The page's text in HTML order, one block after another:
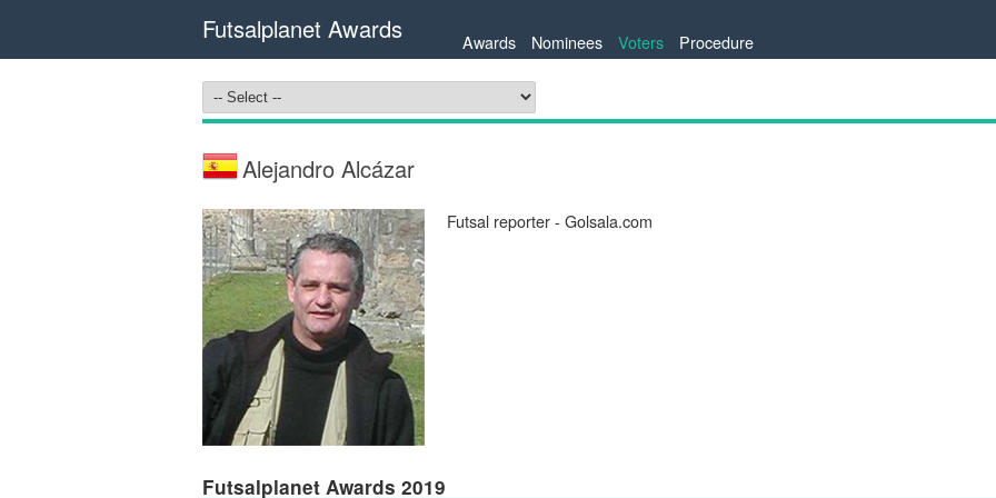
Futsalplanet Awards Awards Nominees Voters Procedure
Alejandro Alcázar
Futsal reporter - Golsala.com
Futsalplanet Awards 2019